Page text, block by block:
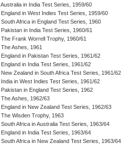
Australia in India Test Series, 1959/60
England in West Indies Test Series, 1959/60
South Africa in England Test Series, 1960
Pakistan in India Test Series, 1960/61
The Frank Worrell Trophy, 1960/61
The Ashes, 1961
England in Pakistan Test Series, 1961/62
England in India Test Series, 1961/62
New Zealand in South Africa Test Series, 1961/62
India in West Indies Test Series, 1961/62
Pakistan in England Test Series, 1962
The Ashes, 1962/63
England in New Zealand Test Series, 1962/63
The Wisden Trophy, 1963
South Africa in Australia Test Series, 1963/64
England in India Test Series, 1963/64
South Africa in New Zealand Test Series, 1963/64